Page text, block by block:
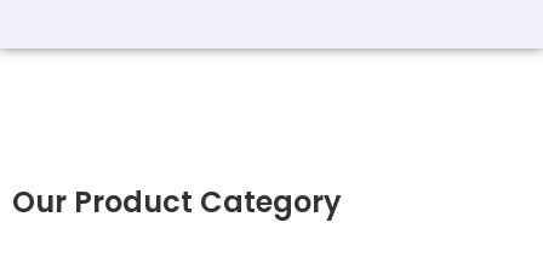
Our Product Category